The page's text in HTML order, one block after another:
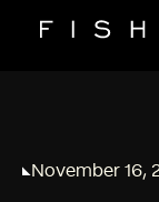
Published on
November 16,